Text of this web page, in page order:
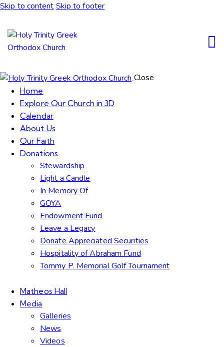
Skip to content Skip to footer
Close
Home
Explore Our Church in 3D
Calendar
About Us
Our Faith
Donations
Stewardship
Light a Candle
In Memory Of
GOYA
Endowment Fund
Leave a Legacy
Donate Appreciated Securities
Hospitality of Abraham Fund
Tommy P. Memorial Golf Tournament
Matheos Hall
Media
Galleries
News
Videos